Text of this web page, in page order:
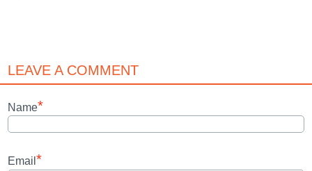
LEAVE A COMMENT
Name*
Email *